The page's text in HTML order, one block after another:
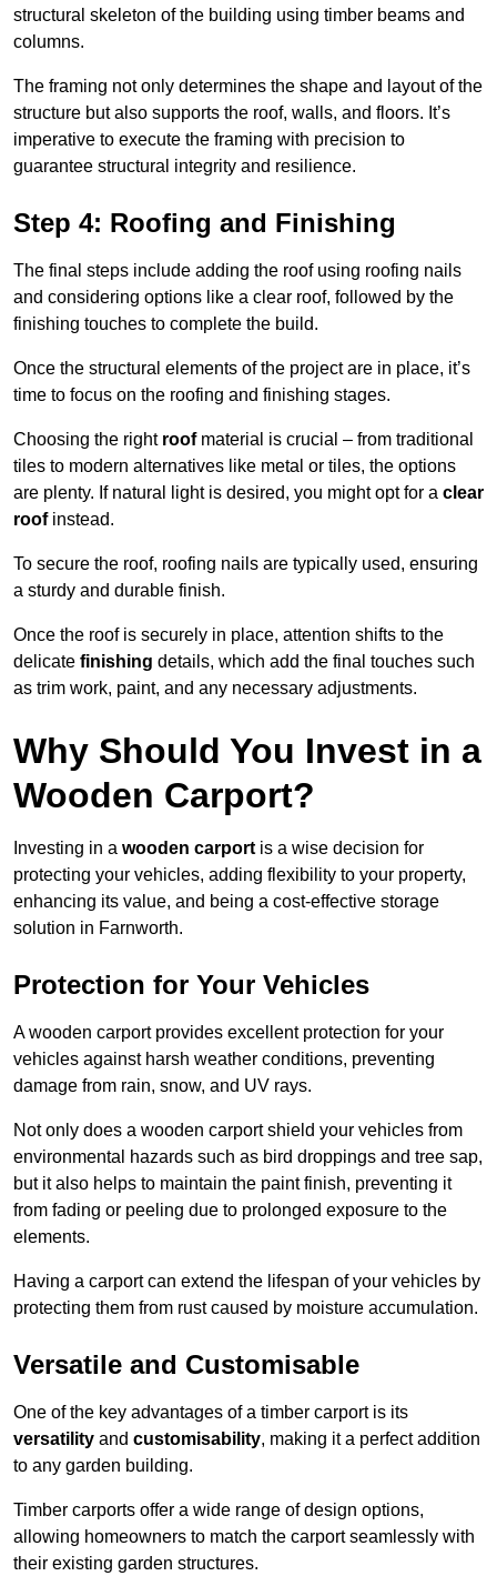
structural skeleton of the building using timber beams and
columns.
The framing not only determines the shape and layout of the
structure but also supports the roof, walls, and floors. It’s
imperative to execute the framing with precision to
guarantee structural integrity and resilience.
Step 4: Roofing and Finishing
The final steps include adding the roof using roofing nails
and considering options like a clear roof, followed by the
finishing touches to complete the build.
Once the structural elements of the project are in place, it’s
time to focus on the roofing and finishing stages.
Choosing the right roofmaterial is crucial – from traditional
tiles to modern alternatives like metal or tiles, the options
are plenty. If natural light is desired, you might opt for a clear
roofinstead.
To secure the roof, roofing nails are typically used, ensuring
a sturdy and durable finish.
Once the roof is securely in place, attention shifts to the
delicate finishing details, which add the final touches such
as trim work, paint, and any necessary adjustments.
Why Should You Invest in a
Wooden Carport?
Investing in a wooden carport is a wise decision for
protecting your vehicles, adding flexibility to your property,
enhancing its value, and being a cost-effective storage
solution in Farnworth.
Protection for Your Vehicles
A wooden carport provides excellent protection for your
vehicles against harsh weather conditions, preventing
damage from rain, snow, and UV rays.
Not only does a wooden carport shield your vehicles from
environmental hazards such as bird droppings and tree sap,
but it also helps to maintain the paint finish, preventing it
from fading or peeling due to prolonged exposure to the
elements.
Having a carport can extend the lifespan of your vehicles by
protecting them from rust caused by moisture accumulation.
Versatile and Customisable
One of the key advantages of a timber carport is its
versatility and customisability, making it a perfect addition
to any garden building.
Timber carports offer a wide range of design options,
allowing homeowners to match the carport seamlessly with
their existing garden structures.